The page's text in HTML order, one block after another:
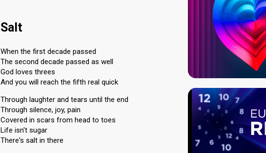
Salt
When the first decade passed
The second decade passed as well
God loves threes
And you will reach the fifth real quick
Through laughter and tears until the end
Through silence, joy, pain
Covered in scars from head to toes
Life isn't sugar
There's salt in there